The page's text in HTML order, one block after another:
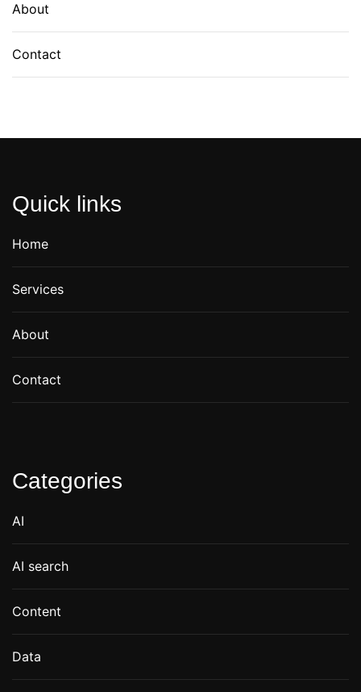
About
Contact
Quick links
Home
Services
About
Contact
Categories
AI
AI search
Content
Data